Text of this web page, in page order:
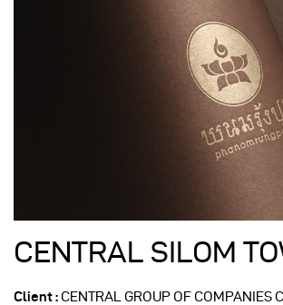
CENTRAL SILOM
Client : CENTRAL GROUP OF COMPANIES